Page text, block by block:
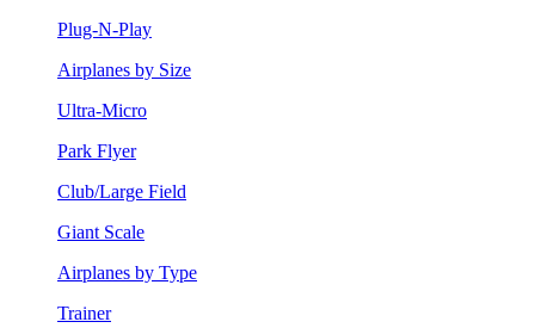
Plug-N-Play
Airplanes by Size
Ultra-Micro
Park Flyer
Club/Large Field
Giant Scale
Airplanes by Type
Trainer